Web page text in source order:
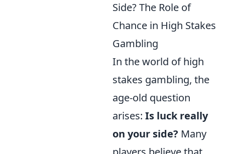
Side? The Role of
Chance in High Stakes
Gambling
In the world of high
stakes gambling, the
age-old question
arises: Is luck really
on your side? Many